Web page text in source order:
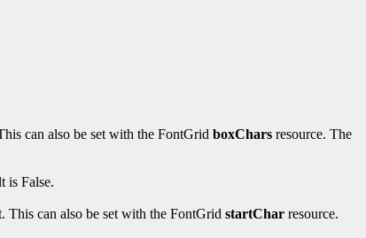
can also be set with the FontGrid boxChars resource. The
is False.
This can also be set with the FontGrid startChar resource.